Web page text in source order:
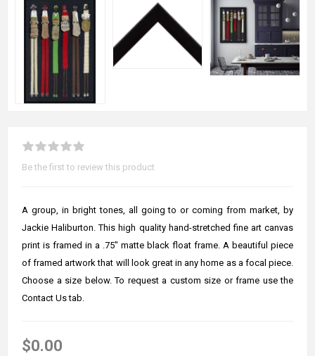
Be the first to review this product
A group, in bright tones, all going to or coming from market, by
Jackie Haliburton. This high quality hand-stretched fine art canvas
print is framed in a .75" matte black float frame. A beautiful piece
of framed artwork that will look great in any home as a focal piece.
Choose a size below. To request a custom size or frame use the
Contact Us tab.
$0.00